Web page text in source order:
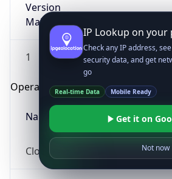
Version
Major
1
Operating System
Name
Cloud
IP Lookup on your
Check any IP address,
security data, and get
go
Real-time Data Mobile Ready
Get it on
Not now